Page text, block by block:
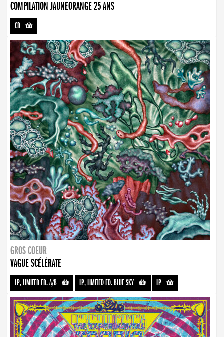
COMPILATION JAUNEORANGE 25 ANS
CD-
GROS COEUR
VAGUE SCÉLÉRATE
LP, LIMITED ED. A/B- LP, LIMITED ED. BLUE SKY- LP-